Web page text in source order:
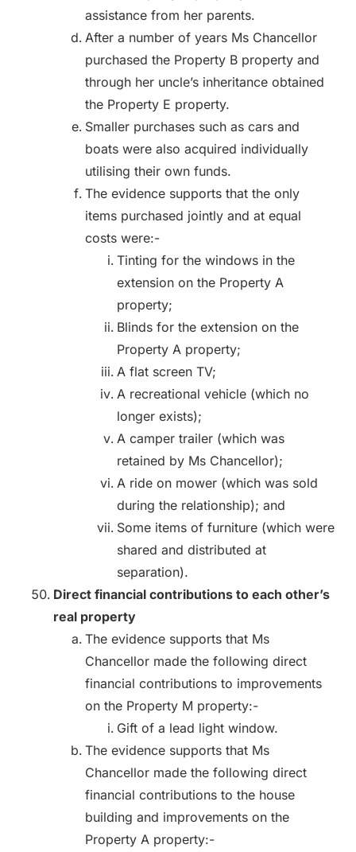
assistance from her parents.
After a number of years Ms Chancellor
purchased the Property B property and
through her uncle’s inheritance obtained
the Property E property.
Smaller purchases such as cars and
boats were also acquired individually
utilising their own funds.
The evidence supports that the only
items purchased jointly and at equal
costs were:-
Tinting for the windows in the
extension on the Property A
property;
Blinds for the extension on the
Property A property;
A flat screen TV;
A recreational vehicle (which no
longer exists);
A camper trailer (which was
retained by Ms Chancellor);
A ride on mower (which was sold
during the relationship); and
Some items of furniture (which were
shared and distributed at
separation).
Direct financial contributions to each other’s
real property
The evidence supports that Ms
Chancellor made the following direct
financial contributions to improvements
on the Property M property:-
Gift of a lead light window.
The evidence supports that Ms
Chancellor made the following direct
financial contributions to the house
building and improvements on the
Property A property:-